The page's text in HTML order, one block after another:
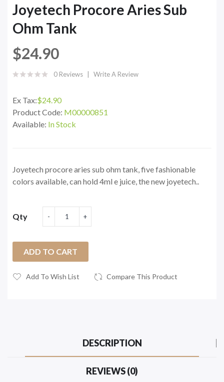
Joyetech Procore Aries Sub
Ohm Tank
$24.90
0 Reviews Write A Review
Ex Tax:$24.90
Product Code: M00000851
Available: In Stock
Joyetech procore aries sub ohm tank, five fashionable
colors available, can hold 4ml e juice, the new joyetech..
Qty
ADD TO CART
Add To Wish List Compare This Product
DESCRIPTION
REVIEWS (0)